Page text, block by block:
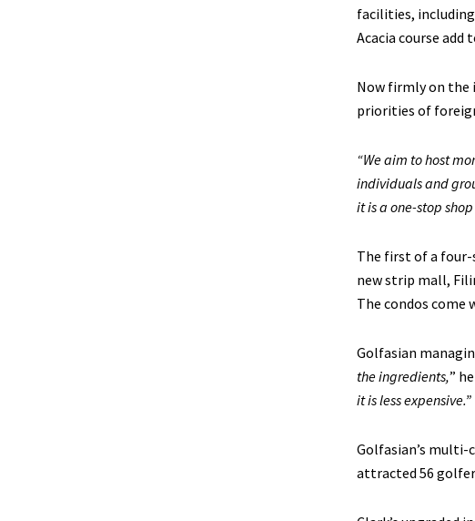
facilities,
Acacia course add
Now firmly on the
priorities of
“We aim to host
individuals and
it is a one-stop
The first of a four-
new strip mall,
The condos come
Golfasian
the ingredients,”
it is less expensive.”
Golfasian’s multi-
attracted 56